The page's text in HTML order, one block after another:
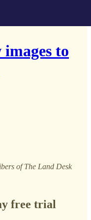
to
of The Land Desk
free trial